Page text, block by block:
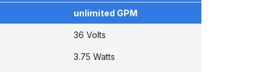
unlimited GPM
36 Volts
3.75 Watts